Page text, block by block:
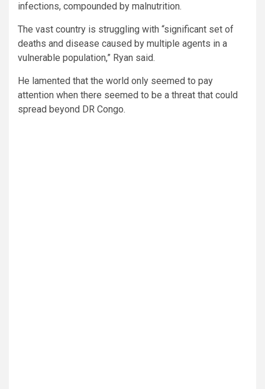
infections, compounded by malnutrition.
The vast country is struggling with “significant set of
deaths and disease caused by multiple agents in a
vulnerable population,” Ryan said.
He lamented that the world only seemed to pay
attention when there seemed to be a threat that could
spread beyond DR Congo.